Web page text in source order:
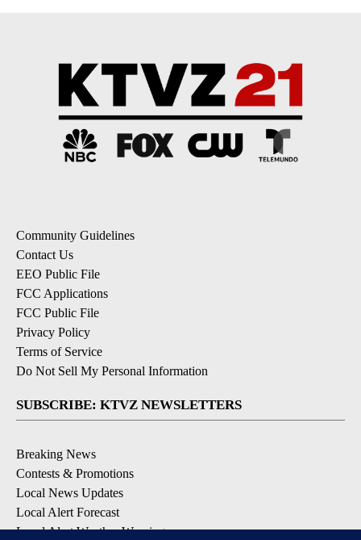
Community Guidelines
Contact Us
EEO Public File
FCC Applications
FCC Public File
Privacy Policy
Terms of Service
Do Not Sell My Personal Information
SUBSCRIBE: KTVZ NEWSLETTERS
Breaking News
Contests & Promotions
Local News Updates
Local Alert Forecast
Local Alert Weather Warnings